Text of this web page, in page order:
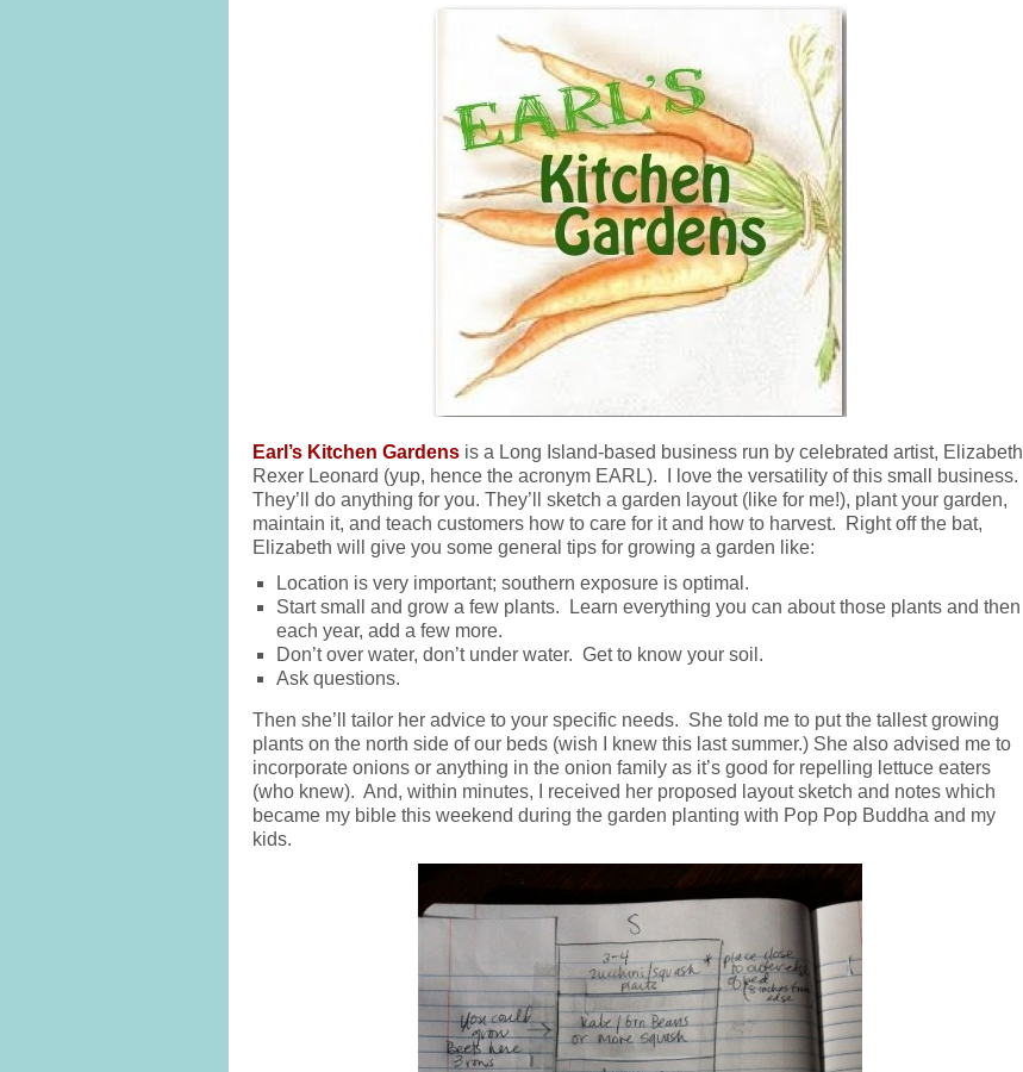
Earl’s Kitchen Gardens is a Long Island-based business run by celebrated artist, Elizabeth
Rexer Leonard (yup, hence the acronym EARL). I love the versatility of this small business.
They’ll do anything for you. They’ll sketch a garden layout (like for me!), plant your garden,
maintain it, and teach customers how to care for it and how to harvest. Right off the bat,
Elizabeth will give you some general tips for growing a garden like:
Location is very important; southern exposure is optimal.
Start small and grow a few plants. Learn everything you can about those plants and then
each year, add a few more.
Don’t over water, don’t under water. Get to know your soil.
Ask questions.
Then she’ll tailor her advice to your specific needs. She told me to put the tallest growing
plants on the north side of our beds (wish I knew this last summer.) She also advised me to
incorporate onions or anything in the onion family as it’s good for repelling lettuce eaters
(who knew). And, within minutes, I received her proposed layout sketch and notes which
became my bible this weekend during the garden planting with Pop Pop Buddha and my
kids.